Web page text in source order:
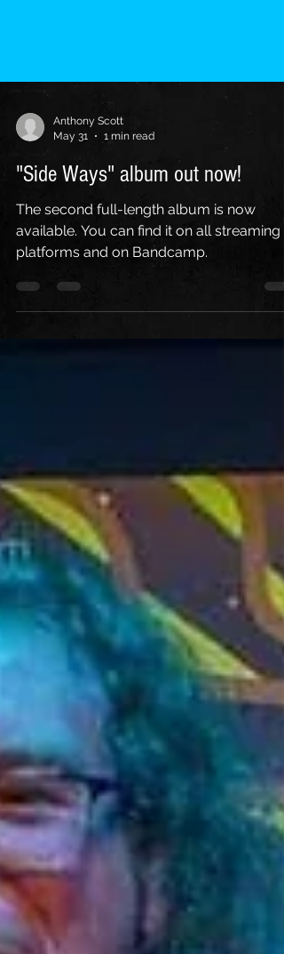
Anthony Scott
May 31
1 min read
"Side Ways" album out now!
The second full-length album is now
available. You can find it on all streaming